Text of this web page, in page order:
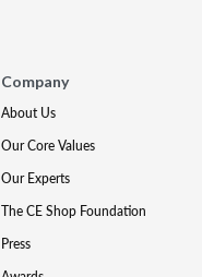
Company
About Us
Our Core Values
Our Experts
The CE Shop Foundation
Press